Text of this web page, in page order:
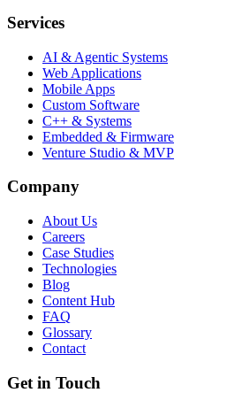
Services
AI & Agentic Systems
Web Applications
Mobile Apps
Custom Software
C++ & Systems
Embedded & Firmware
Venture Studio & MVP
Company
About Us
Careers
Case Studies
Technologies
Blog
Content Hub
FAQ
Glossary
Contact
Get in Touch